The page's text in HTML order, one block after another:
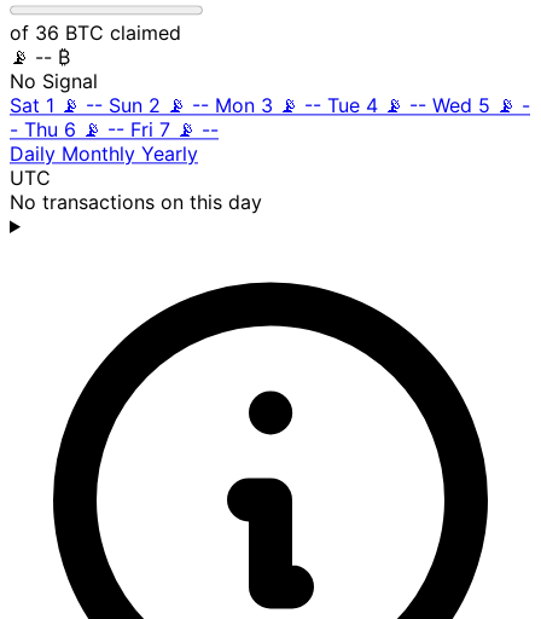
of 36 BTC claimed
📡 -- ₿
No Signal
Sat 1 📡 -- Sun 2 📡 -- Mon 3 📡 -- Tue 4 📡 -- Wed 5 📡 -
- Thu 6 📡 -- Fri 7 📡 --
Daily Monthly Yearly
UTC
No transactions on this day